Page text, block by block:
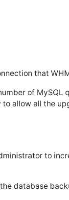
that
of
allow all the
to
database